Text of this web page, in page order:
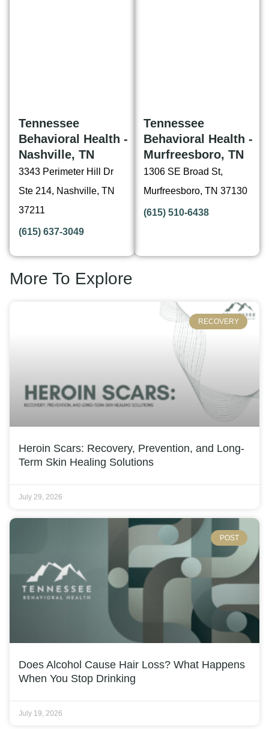
Tennessee
Behavioral Health -
Nashville, TN
3343 Perimeter Hill Dr
Ste 214, Nashville, TN
37211
(615) 637-3049
Tennessee
Behavioral Health -
Murfreesboro, TN
1306 SE Broad St,
Murfreesboro, TN 37130
(615) 510-6438
More To Explore
RECOVERY
Heroin Scars: Recovery, Prevention, and Long-
Term Skin Healing Solutions
July 29, 2026
POST
Does Alcohol Cause Hair Loss? What Happens
When You Stop Drinking
July 19, 2026